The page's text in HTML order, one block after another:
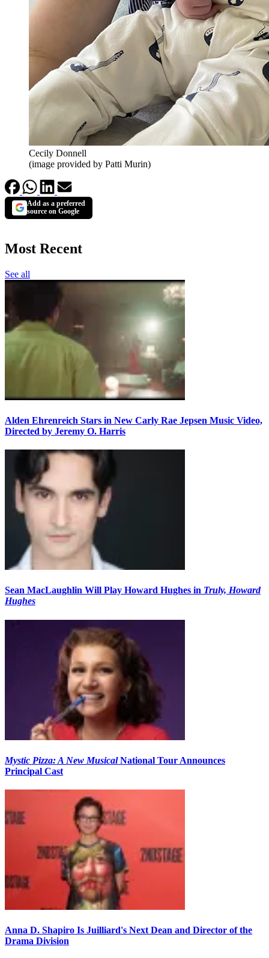
Cecily Donnell
(image provided by Patti Murin)
Add as a preferred
source on Google
Most Recent
See all
Alden Ehrenreich Stars in New Carly Rae Jepsen Music Video,
Directed by Jeremy O. Harris
Sean MacLaughlin Will Play Howard Hughes in Truly, Howard
Hughes
Mystic Pizza: A New MusicalNational Tour Announces
Principal Cast
Anna D. Shapiro Is Juilliard's Next Dean and Director of the
Drama Division